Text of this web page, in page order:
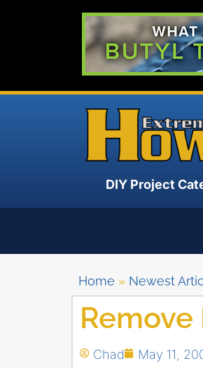
DIY Project
Home » Newest
Chad May 11,